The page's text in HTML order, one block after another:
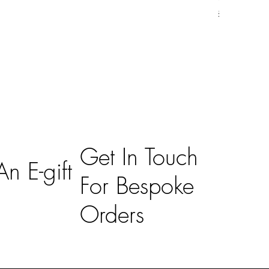
Price
£59.00
E-gift Get In Touch
For Bespoke
Orders